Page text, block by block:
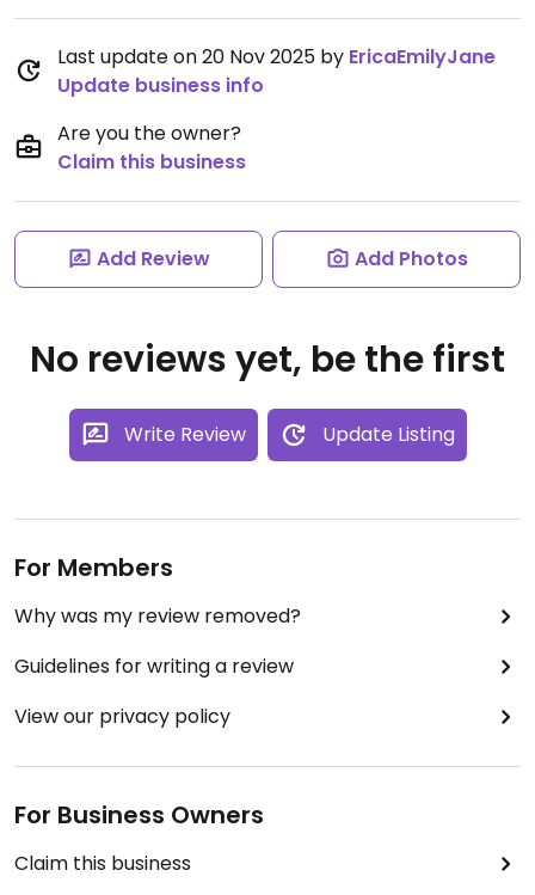
Last update on 20 Nov 2025 by EricaEmilyJane
Update business info
Are you the owner?
Claim this business
Add Review Add Photos
No reviews yet, be the first
Write Review Update Listing
For Members
Why was my review removed?
Guidelines for writing a review
View our privacy policy
For Business Owners
Claim this business